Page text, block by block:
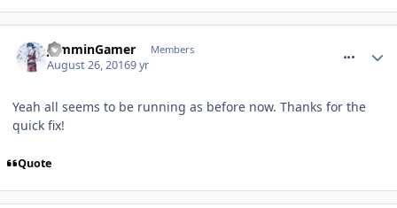
JamminGamer Members
August 26, 20169 yr
Yeah all seems to be running as before now. Thanks for the
quick fix!
Quote